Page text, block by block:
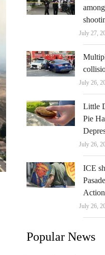
July 27,
July 26,
Little
Pie
July 26,
ICE
Action
July 26,
Popular News